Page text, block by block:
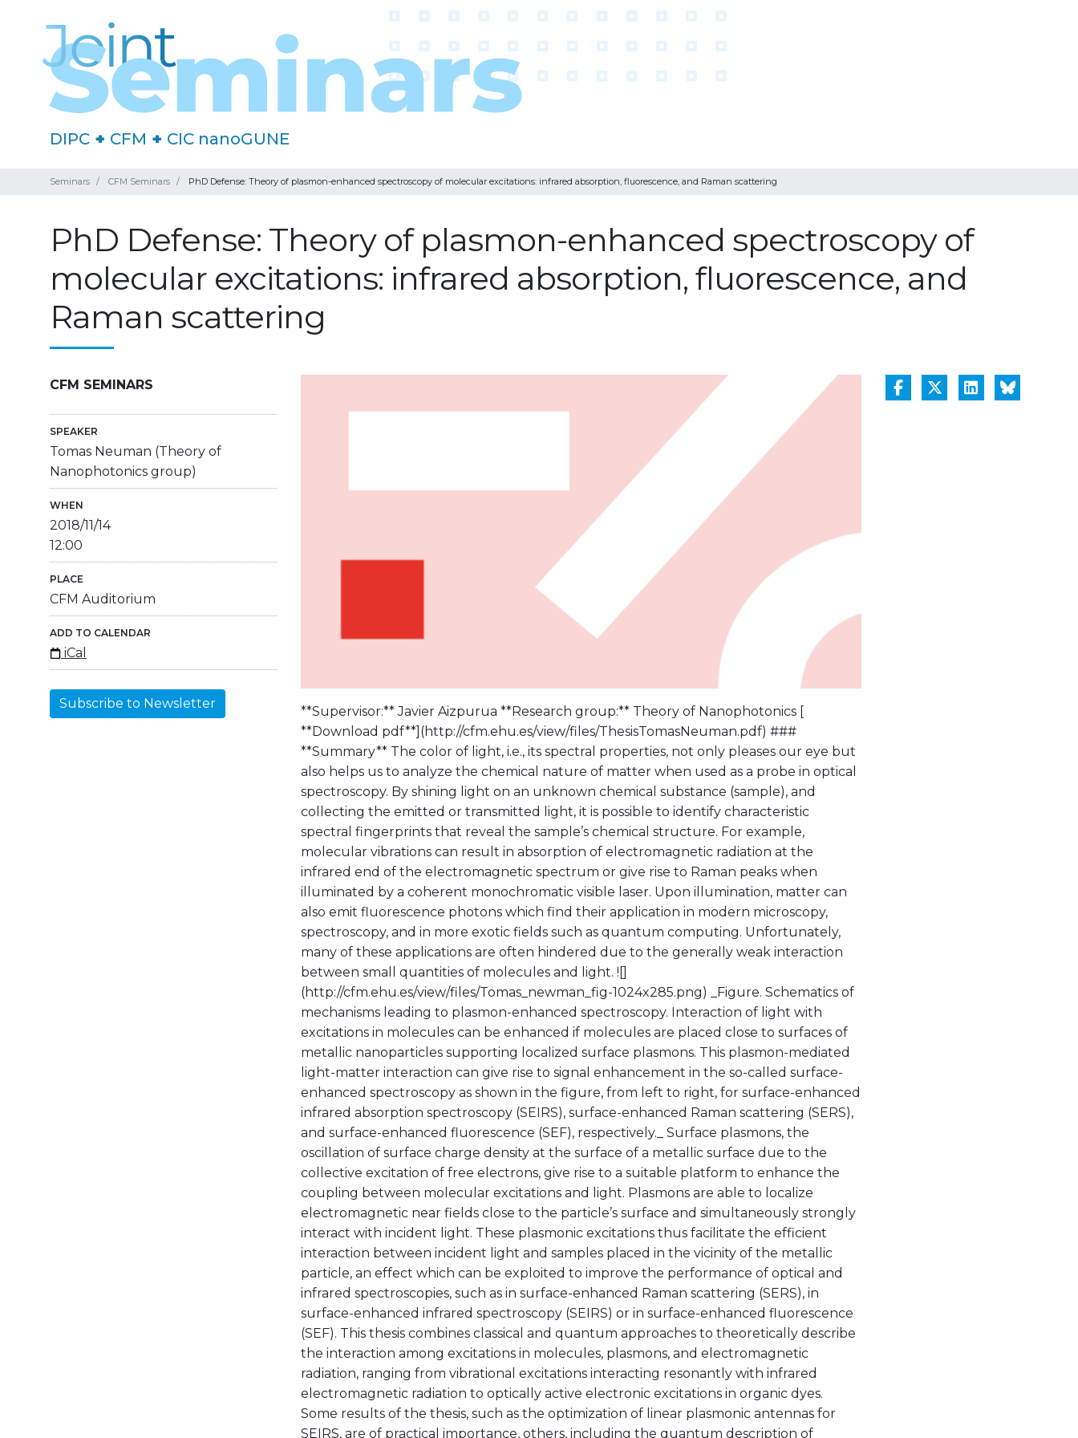
DIPC + CFM + CIC nanoGUNE
Seminars CFM Seminars PhD Defense: Theory of plasmon-enhanced spectroscopy of molecular excitations: infrared absorption, fluorescence, and Raman scattering
PhD Defense: Theory of plasmon-enhanced spectroscopy of
molecular excitations: infrared absorption, fluorescence, and
Raman scattering
CFM SEMINARS
SPEAKER
Tomas Neuman (Theory of
Nanophotonics group)
WHEN
2018/11/14
12:00
PLACE
CFM Auditorium
ADD TO CALENDAR
iCal
Subscribe to Newsletter
**Supervisor:** Javier Aizpurua **Research group:** Theory of Nanophotonics [
**Download pdf**](http://cfm.ehu.es/view/files/ThesisTomasNeuman.pdf) ###
**Summary** The color of light, i.e., its spectral properties, not only pleases our eye but
also helps us to analyze the chemical nature of matter when used as a probe in optical
spectroscopy. By shining light on an unknown chemical substance (sample), and
collecting the emitted or transmitted light, it is possible to identify characteristic
spectral fingerprints that reveal the sample’s chemical structure. For example,
molecular vibrations can result in absorption of electromagnetic radiation at the
infrared end of the electromagnetic spectrum or give rise to Raman peaks when
illuminated by a coherent monochromatic visible laser. Upon illumination, matter can
also emit fluorescence photons which find their application in modern microscopy,
spectroscopy, and in more exotic fields such as quantum computing. Unfortunately,
many of these applications are often hindered due to the generally weak interaction
between small quantities of molecules and light. ![]
(http://cfm.ehu.es/view/files/Tomas_newman_fig-1024x285.png) _Figure. Schematics of
mechanisms leading to plasmon-enhanced spectroscopy. Interaction of light with
excitations in molecules can be enhanced if molecules are placed close to surfaces of
metallic nanoparticles supporting localized surface plasmons. This plasmon-mediated
light-matter interaction can give rise to signal enhancement in the so-called surface-
enhanced spectroscopy as shown in the figure, from left to right, for surface-enhanced
infrared absorption spectroscopy (SEIRS), surface-enhanced Raman scattering (SERS),
and surface-enhanced fluorescence (SEF), respectively._ Surface plasmons, the
oscillation of surface charge density at the surface of a metallic surface due to the
collective excitation of free electrons, give rise to a suitable platform to enhance the
coupling between molecular excitations and light. Plasmons are able to localize
electromagnetic near fields close to the particle’s surface and simultaneously strongly
interact with incident light. These plasmonic excitations thus facilitate the efficient
interaction between incident light and samples placed in the vicinity of the metallic
particle, an effect which can be exploited to improve the performance of optical and
infrared spectroscopies, such as in surface-enhanced Raman scattering (SERS), in
surface-enhanced infrared spectroscopy (SEIRS) or in surface-enhanced fluorescence
(SEF). This thesis combines classical and quantum approaches to theoretically describe
the interaction among excitations in molecules, plasmons, and electromagnetic
radiation, ranging from vibrational excitations interacting resonantly with infrared
electromagnetic radiation to optically active electronic excitations in organic dyes.
Some results of the thesis, such as the optimization of linear plasmonic antennas for
SEIRS, are of practical importance, others, including the quantum description of